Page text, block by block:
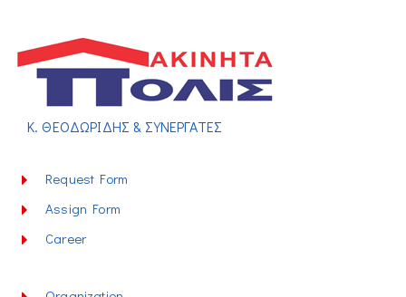
Κ. ΘΕΟΔΩΡΙΔΗΣ & ΣΥΝΕΡΓΑΤΕΣ
Request Form
Assign Form
Career